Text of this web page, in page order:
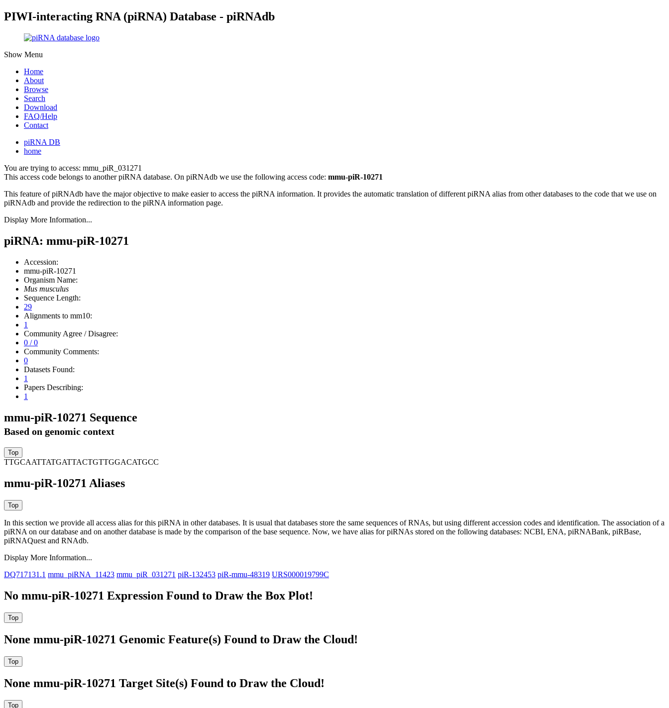
PIWI-interacting RNA (piRNA) Database - piRNAdb
Show Menu
Home
About
Browse
Search
Download
FAQ/Help
Contact
piRNA DB
home
You are trying to access: mmu_piR_031271
This access code belongs to another piRNA database. On piRNAdb we use the following access code: mmu-piR-10271
This feature of piRNAdb have the major objective to make easier to access the piRNA information. It provides the automatic translation of different piRNA alias from other databases to the code that we use on
piRNAdb and provide the redirection to the piRNA information page.
Display More Information...
piRNA: mmu-piR-10271
Accession:
mmu-piR-10271
Organism Name:
Mus musculus
Sequence Length:
29
Alignments to mm10:
1
Community Agree / Disagree:
0 / 0
Community Comments:
0
Datasets Found:
1
Papers Describing:
1
mmu-piR-10271 Sequence
Based on genomic context
TTGCAATTATGATTACTGTTGGACATGCC
mmu-piR-10271 Aliases
In this section we provide all access alias for this piRNA in other databases. It is usual that databases store the same sequences of RNAs, but using different accession codes and identification. The association of a
piRNA on our database and on another database is made by the comparison of the base sequence. Now, we have alias for piRNAs stored on the following databases: NCBI, ENA, piRNABank, piRBase,
piRNAQuest and RNAdb.
Display More Information...
DQ717131.1 mmu_piRNA_11423 mmu_piR_031271 piR-132453 piR-mmu-48319 URS000019799C
No mmu-piR-10271 Expression Found to Draw the Box Plot!
None mmu-piR-10271 Genomic Feature(s) Found to Draw the Cloud!
None mmu-piR-10271 Target Site(s) Found to Draw the Cloud!